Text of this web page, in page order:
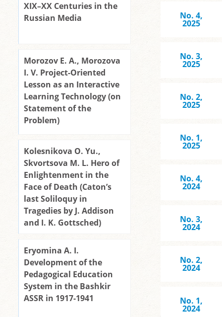
XIX–XX Centuries in the
Russian Media
Morozov E. A., Morozova
I. V. Project-Oriented
Lesson as an Interactive
Learning Technology (on
Statement of the
Problem)
Kolesnikova O. Yu.,
Skvortsova M. L. Hero of
Enlightenment in the
Face of Death (Caton’s
last Soliloquy in
Tragedies by J. Addison
and I. K. Gottsched)
Eryomina A. I.
Development of the
Pedagogical Education
System in the Bashkir
ASSR in 1917-1941
No. 4,
2025
No. 3,
2025
No. 2,
2025
No. 1,
2025
No. 4,
2024
No. 3,
2024
No. 2,
2024
No. 1,
2024